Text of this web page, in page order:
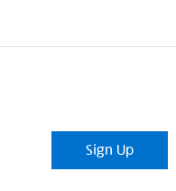
Sign Up